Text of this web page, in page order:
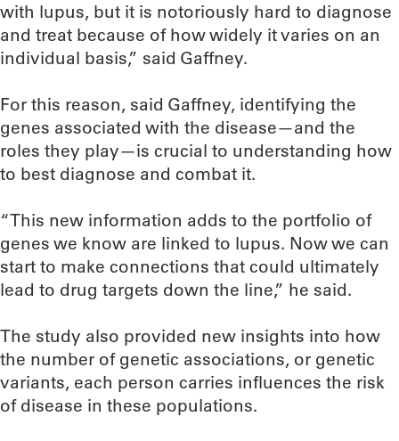
with lupus, but it is notoriously hard to diagnose
and treat because of how widely it varies on an
individual basis,” said Gaffney.
For this reason, said Gaffney, identifying the
genes associated with the disease—and the
roles they play—is crucial to understanding how
to best diagnose and combat it.
“This new information adds to the portfolio of
genes we know are linked to lupus. Now we can
start to make connections that could ultimately
lead to drug targets down the line,” he said.
The study also provided new insights into how
the number of genetic associations, or genetic
variants, each person carries influences the risk
of disease in these populations.